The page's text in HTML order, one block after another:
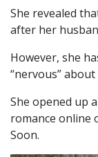
She revealed
after her
However, she
“nervous”
She opened up
romance online
Soon.